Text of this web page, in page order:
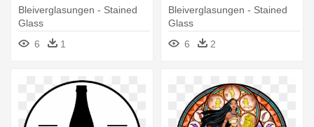
Bleiverglasungen - Stained
Glass
6
1
Bleiverglasungen - Stained
Glass
6
2